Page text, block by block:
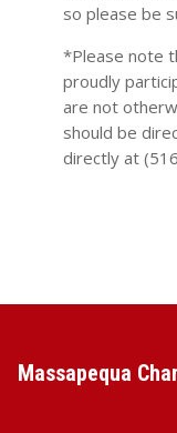
so please be
*Please note
proudly
are not
should be
directly at
Massapequa